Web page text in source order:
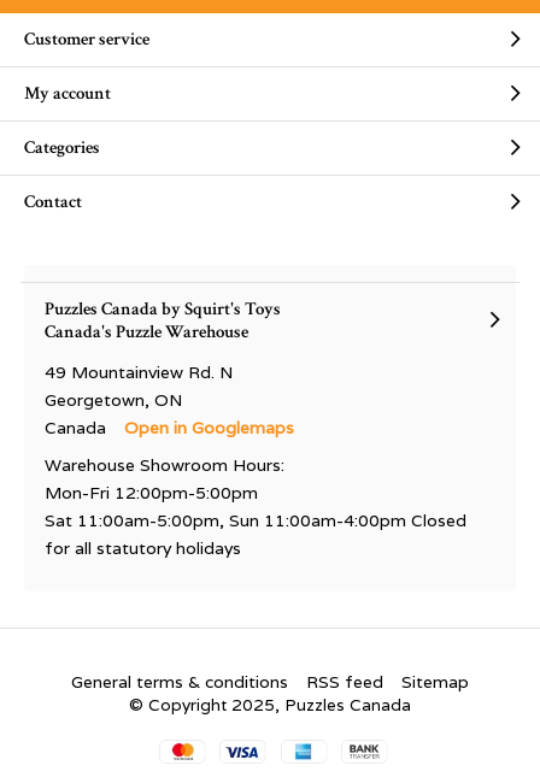
Customer service
My account
Categories
Contact
Puzzles Canada by Squirt's Toys
Canada's Puzzle Warehouse
49 Mountainview Rd. N
Georgetown, ON
Canada
Open in Googlemaps
Warehouse Showroom Hours:
Mon-Fri 12:00pm-5:00pm
Sat 11:00am-5:00pm, Sun 11:00am-4:00pm Closed
for all statutory holidays
General terms & conditions RSS feed
Sitemap
© Copyright 2025, Puzzles Canada